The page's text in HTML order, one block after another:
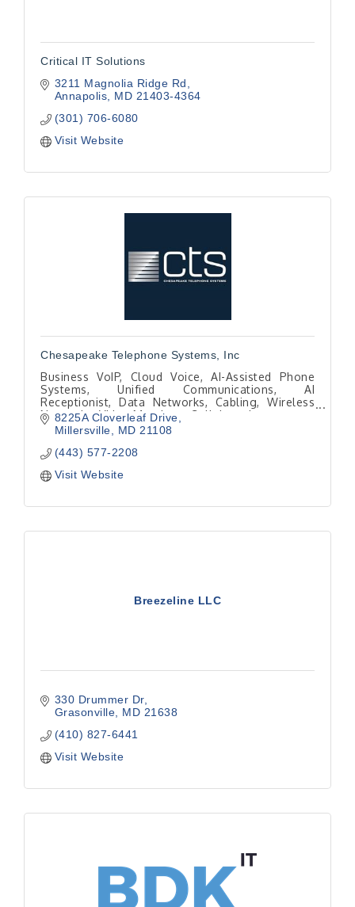
Critical IT Solutions
3211 Magnolia Ridge Rd
Annapolis
MD 21403-4364
(301) 706-6080
Visit Website
Chesapeake Telephone Systems, Inc
Business VoIP, Cloud Voice, AI-Assisted Phone
Systems, Unified Communications, AI
Receptionist, Data Networks, Cabling, Wireless
Networks, Video Meetings, Collaboration
8225A Cloverleaf Drive
Millersville
MD 21108
(443) 577-2208
Visit Website
Breezeline LLC
330 Drummer Dr
Grasonville
MD 21638
(410) 827-6441
Visit Website